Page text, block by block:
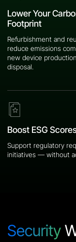
Lower Your
Footprint
Refurbishment and
reduce emissions
new device
disposal.
Boost ESG
Support regulatory
initiatives — without
Security